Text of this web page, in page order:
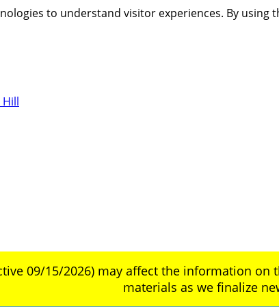
to understand visitor experiences. By
09/15/2026) may affect the information
materials as we finalize